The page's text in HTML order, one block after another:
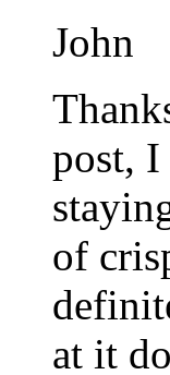
John
post,
of
at it